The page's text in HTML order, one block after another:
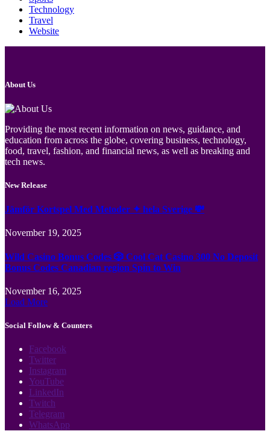
Technology
Travel
Website
About Us
Providing the most recent information on news, guidance, and
education from across the globe, covering business, technology,
food, travel, fashion, and financial news, as well as breaking and
tech news.
New Release
Jämför Kortspel Med Metoder ✦ hela Sverige 💸
November 19, 2025
Wild Casino Bonus Codes 🎲 Cool Cat Casino 300 No Deposit
Bonus Codes Canadian region Spin to Win
November 16, 2025
Load More
Social Follow & Counters
Facebook
Twitter
Instagram
YouTube
LinkedIn
Twitch
Telegram
WhatsApp